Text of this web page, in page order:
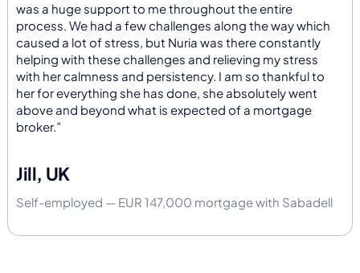
was a huge support to me throughout the entire
process. We had a few challenges along the way which
caused a lot of stress, but Nuria was there constantly
helping with these challenges and relieving my stress
with her calmness and persistency. I am so thankful to
her for everything she has done, she absolutely went
above and beyond what is expected of a mortgage
broker.”
Jill, UK
Self-employed — EUR 147,000 mortgage with Sabadell